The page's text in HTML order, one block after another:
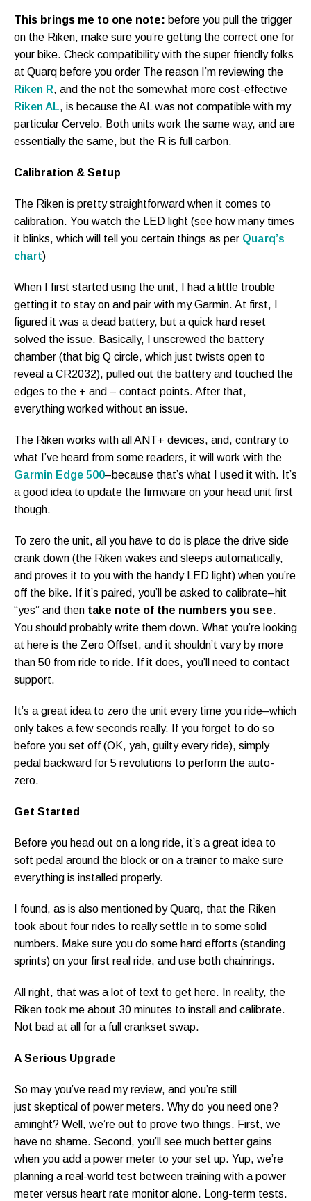
This brings me to one note: before you pull the trigger
on the Riken, make sure you’re getting the correct one for
your bike. Check compatibility with the super friendly folks
at Quarq before you order The reason I’m reviewing the
Riken R, and the not the somewhat more cost-effective
Riken AL, is because the AL was not compatible with my
particular Cervelo. Both units work the same way, and are
essentially the same, but the R is full carbon.
Calibration & Setup
The Riken is pretty straightforward when it comes to
calibration. You watch the LED light (see how many times
it blinks, which will tell you certain things as per Quarq’s
chart)
When I first started using the unit, I had a little trouble
getting it to stay on and pair with my Garmin. At first, I
figured it was a dead battery, but a quick hard reset
solved the issue. Basically, I unscrewed the battery
chamber (that big Q circle, which just twists open to
reveal a CR2032), pulled out the battery and touched the
edges to the + and – contact points. After that,
everything worked without an issue.
The Riken works with all ANT+ devices, and, contrary to
what I’ve heard from some readers, it will work with the
Garmin Edge 500–because that’s what I used it with. It’s
a good idea to update the firmware on your head unit first
though.
To zero the unit, all you have to do is place the drive side
crank down (the Riken wakes and sleeps automatically,
and proves it to you with the handy LED light) when you’re
off the bike. If it’s paired, you’ll be asked to calibrate–hit
“yes” and then take note of the numbers you see.
You should probably write them down. What you’re looking
at here is the Zero Offset, and it shouldn’t vary by more
than 50 from ride to ride. If it does, you’ll need to contact
support.
It’s a great idea to zero the unit every time you ride–which
only takes a few seconds really. If you forget to do so
before you set off (OK, yah, guilty every ride), simply
pedal backward for 5 revolutions to perform the auto-
zero.
Get Started
Before you head out on a long ride, it’s a great idea to
soft pedal around the block or on a trainer to make sure
everything is installed properly.
I found, as is also mentioned by Quarq, that the Riken
took about four rides to really settle in to some solid
numbers. Make sure you do some hard efforts (standing
sprints) on your first real ride, and use both chainrings.
All right, that was a lot of text to get here. In reality, the
Riken took me about 30 minutes to install and calibrate.
Not bad at all for a full crankset swap.
A Serious Upgrade
So may you’ve read my review, and you’re still
just skeptical of power meters. Why do you need one?
amiright? Well, we’re out to prove two things. First, we
have no shame. Second, you’ll see much better gains
when you add a power meter to your set up. Yup, we’re
planning a real-world test between training with a power
meter versus heart rate monitor alone. Long-term tests.